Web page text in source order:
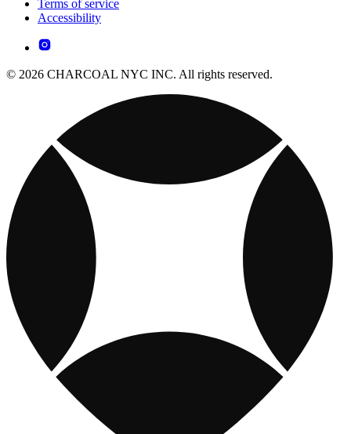
Terms of service
Accessibility
© 2026 CHARCOAL NYC INC. All rights reserved.